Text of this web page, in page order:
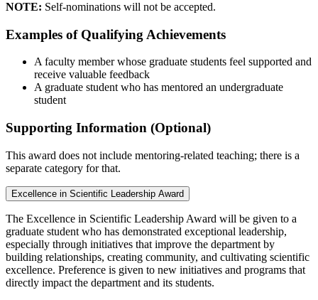
NOTE: Self-nominations will not be accepted.
Examples of Qualifying Achievements
A faculty member whose graduate students feel supported and
receive valuable feedback
A graduate student who has mentored an undergraduate
student
Supporting Information (Optional)
This award does not include mentoring-related teaching; there is a
separate category for that.
Excellence in Scientific Leadership Award
The Excellence in Scientific Leadership Award will be given to a
graduate student who has demonstrated exceptional leadership,
especially through initiatives that improve the department by
building relationships, creating community, and cultivating scientific
excellence. Preference is given to new initiatives and programs that
directly impact the department and its students.